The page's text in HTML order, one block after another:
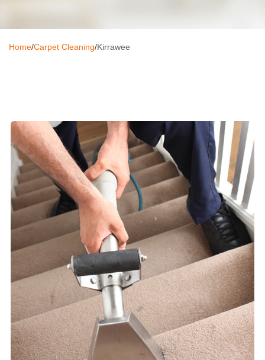
Hard Floor Cleaning
Duct Cleaning
Mattress Cleaning
Home/Carpet Cleaning/Kirrawee